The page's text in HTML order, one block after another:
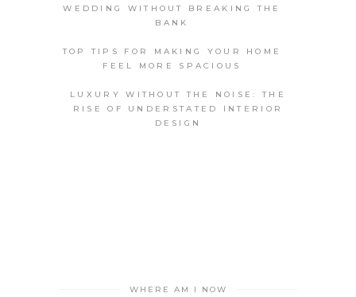
WEDDING WITHOUT BREAKING THE
BANK
TOP TIPS FOR MAKING YOUR HOME
FEEL MORE SPACIOUS
LUXURY WITHOUT THE NOISE: THE
RISE OF UNDERSTATED INTERIOR
DESIGN
WHERE AM I NOW